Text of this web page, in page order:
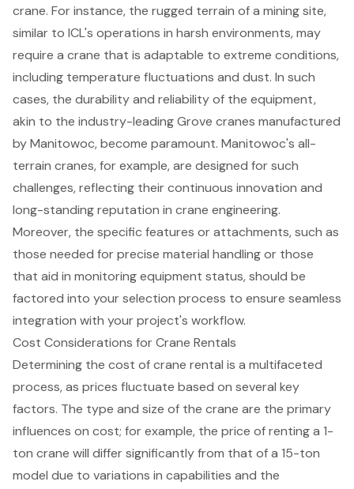
crane. For instance, the rugged terrain of a mining site,
similar to ICL's operations in harsh environments, may
require a crane that is adaptable to extreme conditions,
including temperature fluctuations and dust. In such
cases, the durability and reliability of the equipment,
akin to the industry-leading Grove cranes manufactured
by Manitowoc, become paramount. Manitowoc's all-
terrain cranes, for example, are designed for such
challenges, reflecting their continuous innovation and
long-standing reputation in crane engineering.
Moreover, the specific features or attachments, such as
those needed for precise material handling or those
that aid in monitoring equipment status, should be
factored into your selection process to ensure seamless
integration with your project's workflow.
Cost Considerations for Crane Rentals
Determining the cost ofcrane rental is a multifaceted
process, as prices fluctuate based on several key
factors. The type and size of the crane are the primary
influences on cost; for example, the price of renting a 1-
ton crane will differ significantly from that of a 15-ton
model due to variations in capabilities and the